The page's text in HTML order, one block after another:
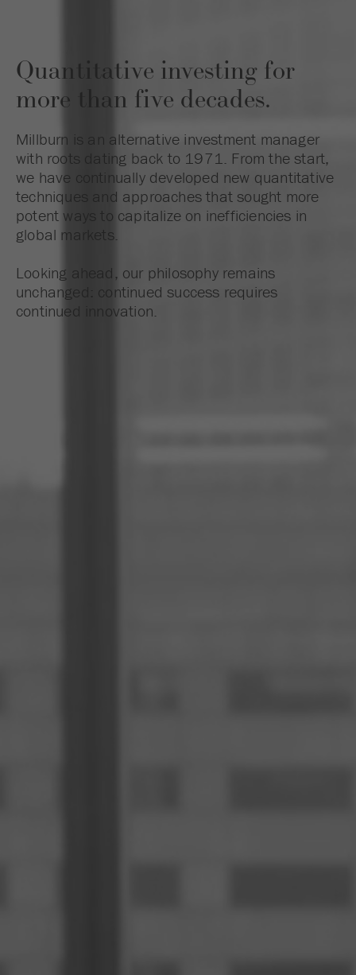
Quantitative investing for
more than five decades.
Millburn is an alternative investment manager
with roots dating back to 1971. From the start,
we have continually developed new quantitative
techniques and approaches that sought more
potent ways to capitalize on inefficiencies in
global markets.
Looking ahead, our philosophy remains
unchanged: continued success requires
continued innovation.